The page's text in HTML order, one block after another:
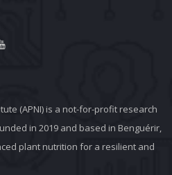
(APNI) is a not-for-profit research
in 2019 and based in Benguérir,
plant nutrition for a resilient and